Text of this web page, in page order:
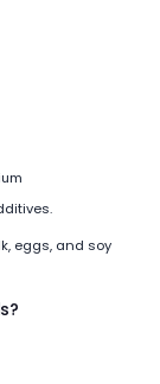
eggs, and soy